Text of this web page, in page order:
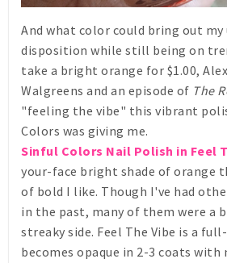
And what color could bring out my
disposition while still being on
take a bright orange for $1.00,
Walgreens and an episode of The
"feeling the vibe" this vibrant
Colors was giving me.
Sinful Colors Nail Polish in Feel
your-face bright shade of orange
of bold I like. Though I've had
in the past, many of them were a
streaky side. Feel The Vibe is a
becomes opaque in 2-3 coats with